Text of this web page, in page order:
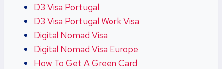
D3 Visa Portugal
D3 Visa Portugal Work Visa
Digital Nomad Visa
Digital Nomad Visa Europe
How To Get A Green Card